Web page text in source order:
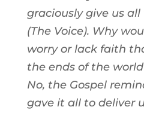
graciously give us
(The Voice). Why
worry or lack faith
the ends of the
No, the Gospel
gave it all to deliver